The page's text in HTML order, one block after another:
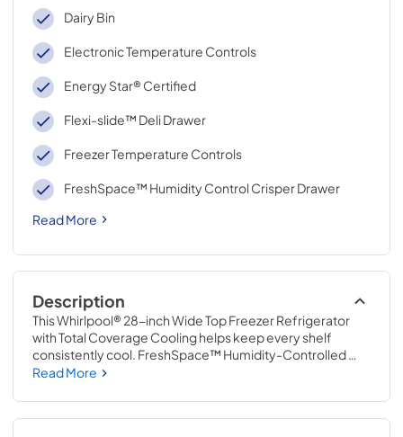
Dairy Bin
Electronic Temperature Controls
Energy Star® Certified
Flexi-slide™ Deli Drawer
Freezer Temperature Controls
FreshSpace™ Humidity Control Crisper Drawer
Read More
Description
This Whirlpool® 28-inch Wide Top Freezer Refrigerator
with Total Coverage Cooling helps keep every shelf
consistently cool. FreshSpace™ Humidity-Controlled
Crispers keep produce fresh. Adjustable Glass Shelves
everything in sight.
Read More